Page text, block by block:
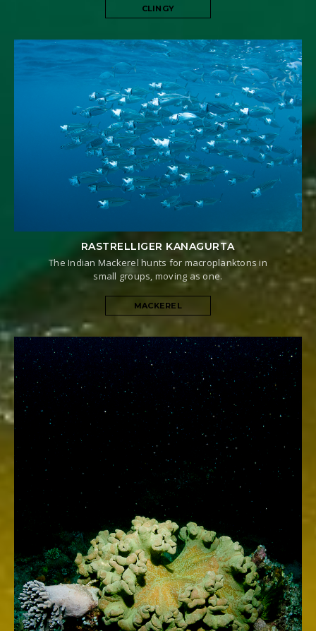
CLINGY
RASTRELLIGER KANAGURTA
The Indian Mackerel hunts for macroplanktons in
small groups, moving as one.
MACKEREL